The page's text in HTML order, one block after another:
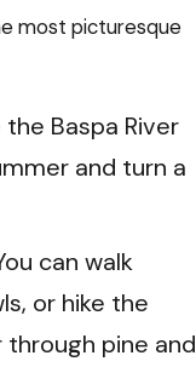
most picturesque
Baspa River
and turn a
can walk
or hike the
pine and